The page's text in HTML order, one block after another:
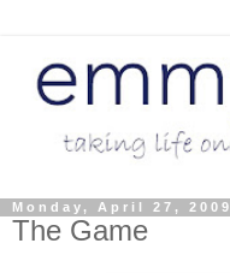
Monday, April 27, 2009
The Game